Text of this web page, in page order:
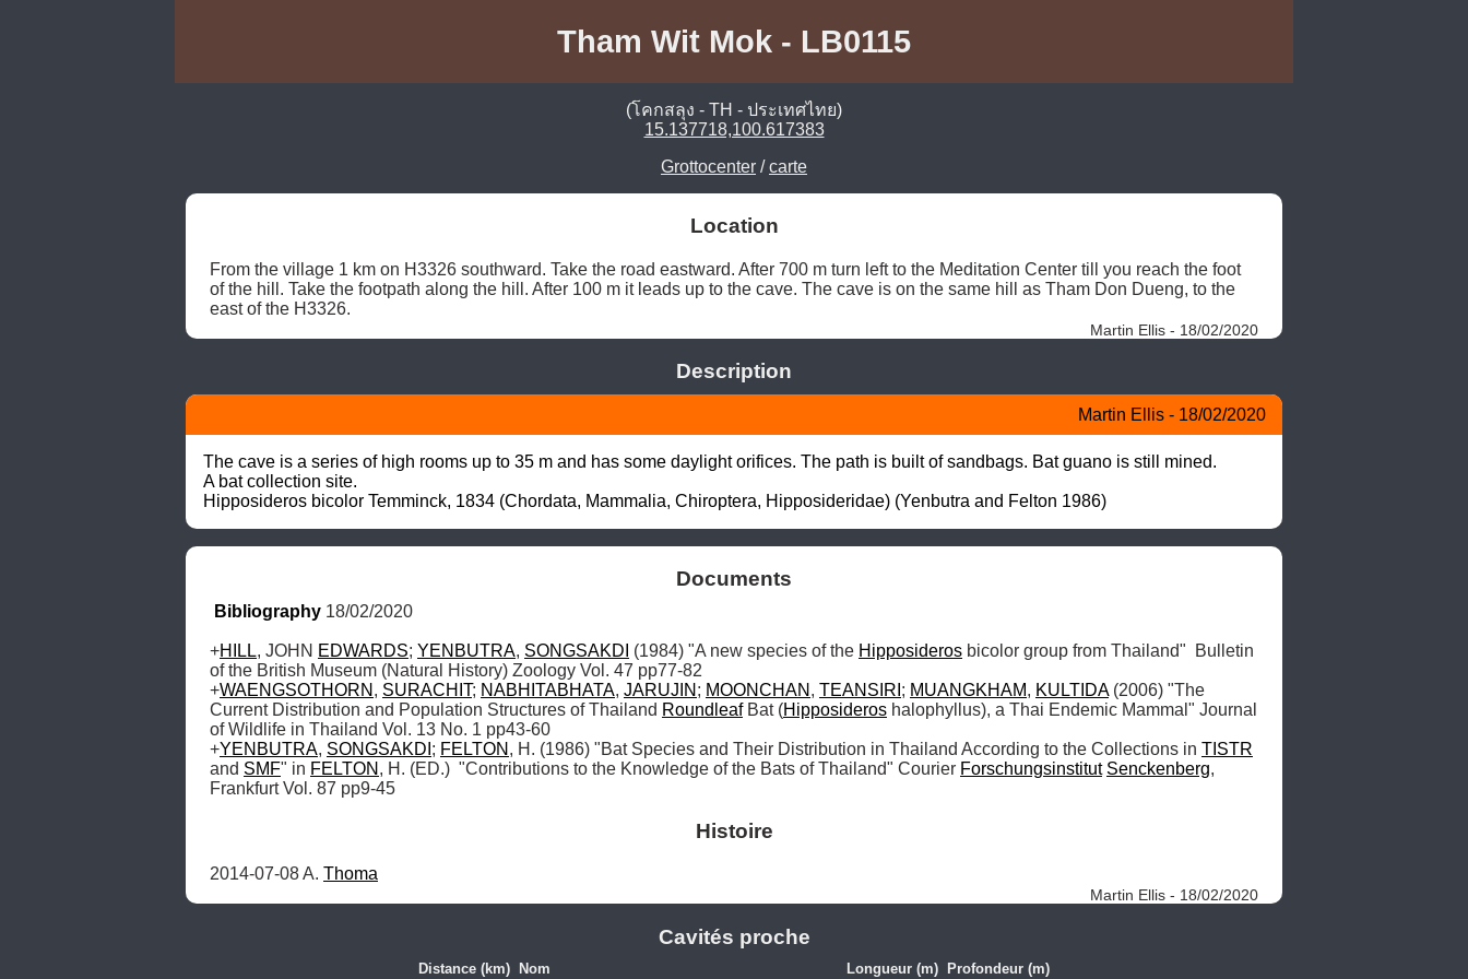
Tham Wit Mok - LB0115
(โคกสลุง - TH - ประเทศไทย)
15.137718,100.617383
Grottocenter /carte
Location
From the village 1 km on H3326 southward. Take the road eastward. After 700 m turn left to the Meditation Center till you reach the foot
of the hill. Take the footpath along the hill. After 100 m it leads up to the cave. The cave is on the same hill as Tham Don Dueng, to the
east of the H3326.
Martin Ellis - 18/02/2020
Description
Martin Ellis - 18/02/2020
The cave is a series of high rooms up to 35 m and has some daylight orifices. The path is built of sandbags. Bat guano is still mined.
A bat collection site.
Hipposideros bicolor Temminck, 1834 (Chordata, Mammalia, Chiroptera, Hipposideridae) (Yenbutra and Felton 1986)
Documents
Bibliography 18/02/2020
+HILL, JOHN EDWARDS; YENBUTRA, SONGSAKDI (1984) "A new species of the Hipposideros bicolor group from Thailand"  Bulletin
of the British Museum (Natural History) Zoology Vol. 47 pp77-82
+WAENGSOTHORN , SURACHIT; NABHITABHATA, JARUJIN ; MOONCHAN , TEANSIRI ; MUANGKHAM, KULTIDA (2006) "The
Current Distribution and Population Structures of Thailand Roundleaf Bat (Hipposideros halophyllus), a Thai Endemic Mammal" Journal
of Wildlife in Thailand Vol. 13 No. 1 pp43-60
+YENBUTRA, SONGSAKDI ; FELTON , H. (1986) "Bat Species and Their Distribution in Thailand According to the Collections in TISTR
and SMF" in FELTON , H. (ED.)  "Contributions to the Knowledge of the Bats of Thailand" Courier Forschungsinstitut Senckenberg,
Frankfurt Vol. 87 pp9-45
Histoire
2014-07-08 A. Thoma
Martin Ellis - 18/02/2020
Cavités proche
Distance (km) Nom Longueur (m) Profondeur (m)